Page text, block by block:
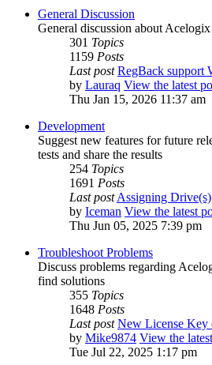
General Discussion
General discussion about
301 Topics
1159 Posts
Last post RegBack support
by Lauraq View the latest
Thu Jan 15, 2026 11:37 am
Development
Suggest new features for future
tests and share the results
254 Topics
1691 Posts
Last post Assigning Drive(s)
by Iceman View the latest
Thu Jun 05, 2025 7:39 pm
Troubleshoot Problems
Discuss problems regarding
find solutions
355 Topics
1648 Posts
Last post New License Key
by Mike9874 View the
Tue Jul 22, 2025 1:17 pm